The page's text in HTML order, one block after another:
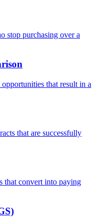
stop purchasing over a
that result in a
that are successfully
that convert into paying